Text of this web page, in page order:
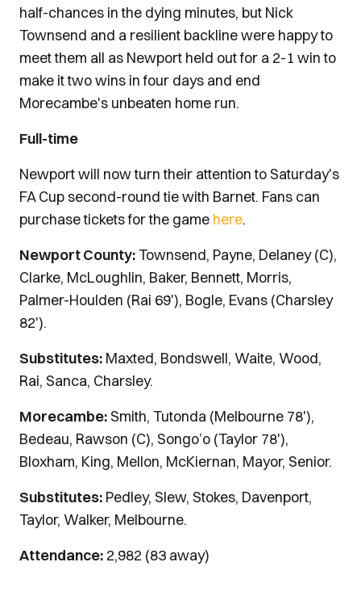
half-chances in the dying minutes, but Nick
Townsend and a resilient backline were happy to
meet them all as Newport held out for a 2-1 win to
make it two wins in four days and end
Morecambe's unbeaten home run.
Full-time
Newport will now turn their attention to Saturday's
FA Cup second-round tie with Barnet. Fans can
purchase tickets for the game here.
Newport County:Townsend, Payne, Delaney (C),
Clarke, McLoughlin, Baker, Bennett, Morris,
Palmer-Houlden (Rai 69'), Bogle, Evans (Charsley
82').
Substitutes: Maxted, Bondswell, Waite, Wood,
Rai, Sanca, Charsley.
Morecambe:Smith, Tutonda (Melbourne 78'),
Bedeau, Rawson (C), Songo’o (Taylor 78'),
Bloxham, King, Mellon, McKiernan, Mayor, Senior.
Substitutes: Pedley, Slew, Stokes, Davenport,
Taylor, Walker, Melbourne.
Attendance: 2,982 (83 away)